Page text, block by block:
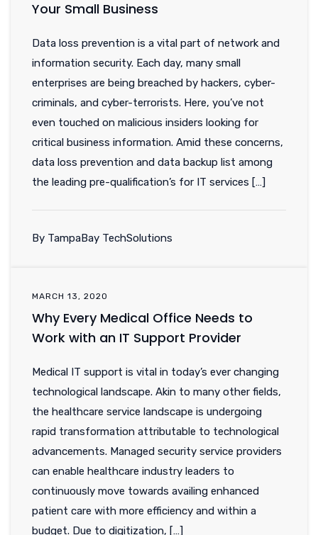
Your Small Business
Data loss prevention is a vital part of network and
information security. Each day, many small
enterprises are being breached by hackers, cyber-
criminals, and cyber-terrorists. Here, you’ve not
even touched on malicious insiders looking for
critical business information. Amid these concerns,
data loss prevention and data backup list among
the leading pre-qualification’s for IT services […]
By TampaBay TechSolutions
MARCH 13, 2020
Why Every Medical Office Needs to
Work with an IT Support Provider
Medical IT support is vital in today’s ever changing
technological landscape. Akin to many other fields,
the healthcare service landscape is undergoing
rapid transformation attributable to technological
advancements. Managed security service providers
can enable healthcare industry leaders to
continuously move towards availing enhanced
patient care with more efficiency and within a
budget. Due to digitization, […]